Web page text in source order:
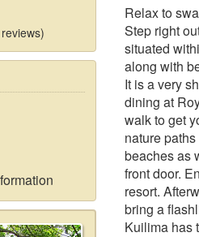
Relax to
Step right
situated
along with
It is a very
dining at
walk to get
nature
beaches as
front door.
resort.
bring a
Kuilima has